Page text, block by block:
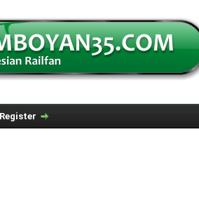
Register